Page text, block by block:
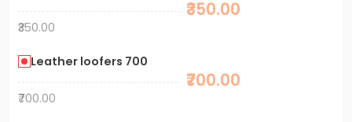
₹350.00
₹350.00
Leather loofers 700
₹700.00
₹700.00